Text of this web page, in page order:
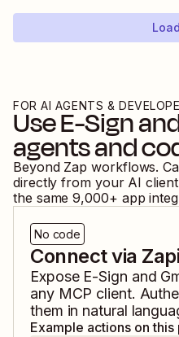
FOR AI AGENTS &
UseE-Sign
agents and
Beyond Zap workflows.
directly from your AI
the same 9,000+ app
No code
Connect via
Expose E-Sign and
any MCP client.
them in natural
Example actions on this